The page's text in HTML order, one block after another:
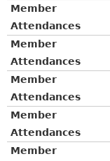
Member
Attendances
Member
Attendances
Member
Attendances
Member
Attendances
Member